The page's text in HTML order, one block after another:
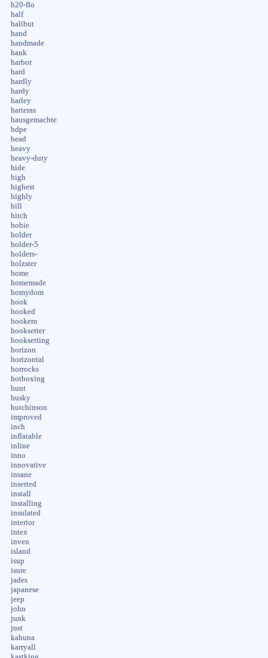
h20-flo
half
halibut
hand
handmade
hank
harbor
hard
hardly
hardy
harley
hatteras
hausgemachte
hdpe
head
heavy
heavy-duty
hide
high
highest
highly
hill
hitch
hobie
holder
holder-5
holders-
holzster
home
homemade
homydom
hook
hooked
hookem
hooksetter
hooksetting
horizon
horizontal
horrocks
hotboxing
hunt
husky
hutchinson
improved
inch
inflatable
inline
inno
innovative
insane
inserted
install
installing
insulated
interior
intex
inven
island
isup
isure
jades
japanese
jeep
john
junk
just
kahuna
karryall